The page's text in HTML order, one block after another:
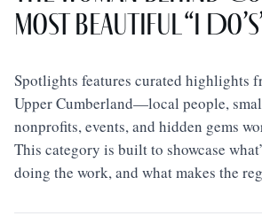
Most Beautiful “I
Spotlights features curated highlights
Upper Cumberland—local people,
nonprofits, events, and hidden gems
This category is built to showcase
doing the work, and what makes the